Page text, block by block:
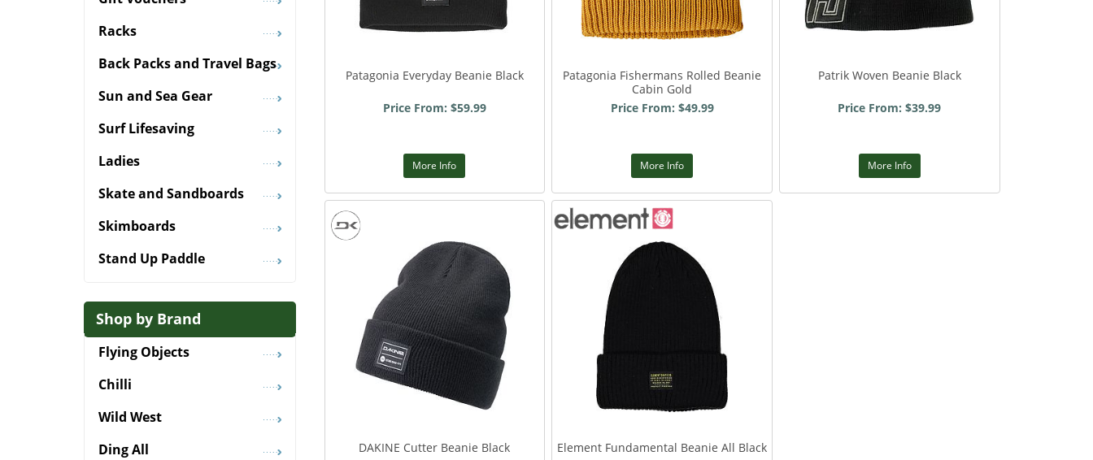
Patagonia Everyday Beanie Black
Price From: $59.99
More Info
Patagonia Fishermans Rolled Beanie
Cabin Gold
Price From: $49.99
More Info
Patrik Woven Beanie Black
Price From: $39.99
More Info
DAKINE Cutter Beanie Black Element Fundamental Beanie All Black
Racks
Back Packs and Travel Bags
Sun and Sea Gear
Surf Lifesaving
Ladies
Skate and Sandboards
Skimboards
Stand Up Paddle
Shop by Brand
Flying Objects
Chilli
Wild West
Ding All